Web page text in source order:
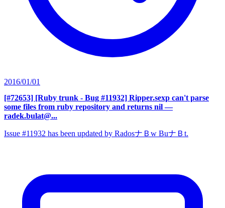
2016/01/01
[#72653] [Ruby trunk - Bug #11932] Ripper.sexp can't parse
some files from ruby repository and returns nil —
radek.bulat@...
Issue #11932 has been updated by RadosナＢw BuナＢt.